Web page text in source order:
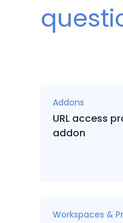
Addons
URL access
addon
Workspaces &